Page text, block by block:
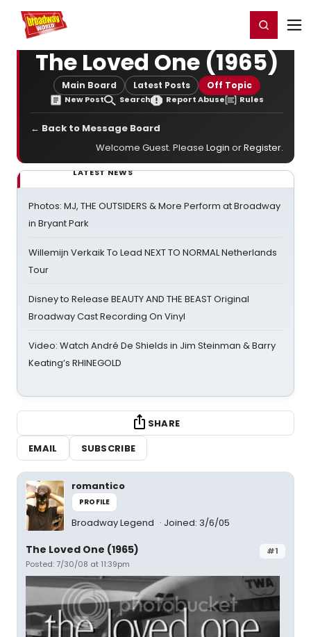
Home For You Register/Login
The Loved One (1965)
Main Board Latest Posts Off Topic
New Post Search Report Abuse Rules
← Back to Message Board
Welcome Guest. Please Login orRegister.
LATEST NEWS
Photos: MJ, THE OUTSIDERS & More Perform at Broadway
in Bryant Park
Willemijn Verkaik To Lead NEXT TO NORMAL Netherlands
Tour
Disney to Release BEAUTY AND THE BEAST Original
Broadway Cast Recording On Vinyl
Video: Watch André De Shields in Jim Steinman & Barry
Keating’s RHINEGOLD
SHARE
EMAIL
SUBSCRIBE
romantico
PROFILE
Broadway Legend Joined: 3/6/05
#1
The Loved One (1965)
Posted: 7/30/08 at 11:39pm